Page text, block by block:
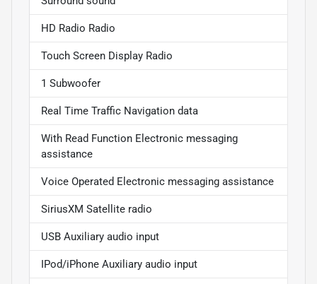
HD Radio Radio
Touch Screen Display Radio
1 Subwoofer
Real Time Traffic Navigation data
With Read Function Electronic messaging
assistance
Voice Operated Electronic messaging assistance
SiriusXM Satellite radio
USB Auxiliary audio input
IPod/iPhone Auxiliary audio input